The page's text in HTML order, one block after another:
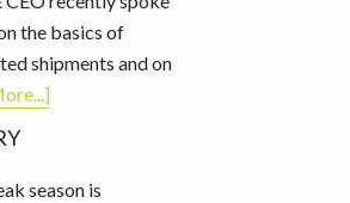
the basics of
shipments and on
about
Expo:
season is